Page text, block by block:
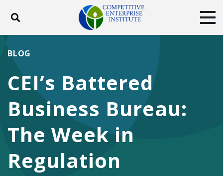
Toggle search
DONATE
Facebook
TwitterYouTubeInstagram
CEI’s Battered
Business Bureau:
The Week in
Regulation
BLOG